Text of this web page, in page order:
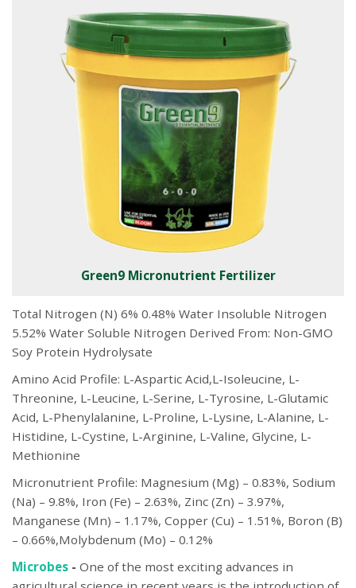
Green9 Micronutrient Fertilizer
Total Nitrogen (N) 6% 0.48% Water Insoluble Nitrogen
5.52% Water Soluble Nitrogen Derived From: Non-GMO
Soy Protein Hydrolysate
Amino Acid Profile: L-Aspartic Acid,L-Isoleucine, L-
Threonine, L-Leucine, L-Serine, L-Tyrosine, L-Glutamic
Acid, L-Phenylalanine, L-Proline, L-Lysine, L-Alanine, L-
Histidine, L-Cystine, L-Arginine, L-Valine, Glycine, L-
Methionine
Micronutrient Profile: Magnesium (Mg) – 0.83%, Sodium
(Na) – 9.8%, Iron (Fe) – 2.63%, Zinc (Zn) – 3.97%,
Manganese (Mn) – 1.17%, Copper (Cu) – 1.51%, Boron (B)
– 0.66%,Molybdenum (Mo) – 0.12%
Microbes - One of the most exciting advances in